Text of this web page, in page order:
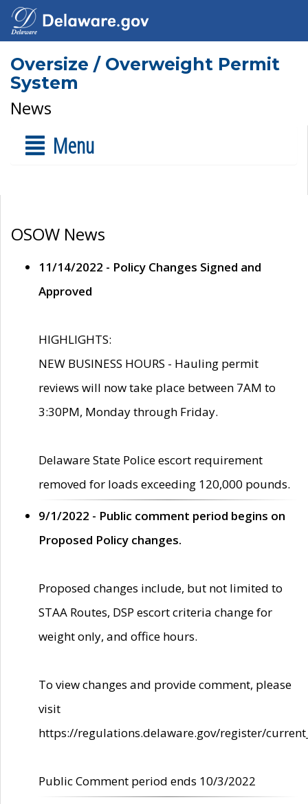
Oversize / Overweight Permit
System
News
Menu
OSOW News
11/14/2022 - Policy Changes Signed and
Approved
HIGHLIGHTS:
NEW BUSINESS HOURS - Hauling permit
reviews will now take place between 7AM to
3:30PM, Monday through Friday.
Delaware State Police escort requirement
removed for loads exceeding 120,000 pounds.
9/1/2022 - Public comment period begins on
Proposed Policy changes.
Proposed changes include, but not limited to
STAA Routes, DSP escort criteria change for
weight only, and office hours.
To view changes and provide comment, please
visit
https://regulations.delaware.gov/register/
Public Comment period ends 10/3/2022